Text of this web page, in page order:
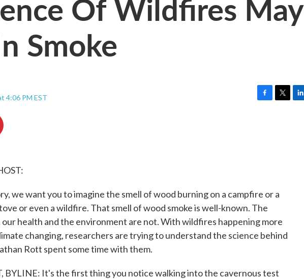
Smoke
4:06 PM EST
we want you to imagine the smell of wood burning on a campfire or a
or even a wildfire. That smell of wood smoke is well-known. The
health and the environment are not. With wildfires happening more
changing, researchers are trying to understand the science behind
Rott spent some time with them.
BYLINE: It's the first thing you notice walking into the cavernous test